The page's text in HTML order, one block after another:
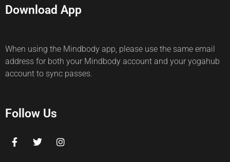
Download App
When using the Mindbody app, please use the same email
address for both your Mindbody account and your yogahub
account to sync passes.
Follow Us